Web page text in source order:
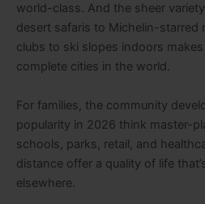
world-class. And the sheer
desert safaris to Michelin-starred
clubs to ski slopes indoors
complete cities in the world.
For families, the community
popularity in 2026 think master-
schools, parks, retail, and
distance offer a quality of life
elsewhere.